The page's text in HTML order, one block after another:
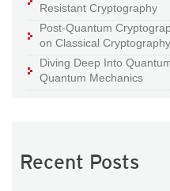
Resistant Cryptography
Post-Quantum
on Classical Cryptography
Diving Deep Into
Quantum Mechanics
Recent Posts